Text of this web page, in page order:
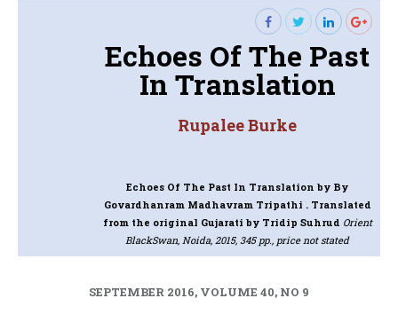
Echoes Of The Past
In Translation
Rupalee Burke
Echoes Of The Past In Translationby By
Govardhanram Madhavram Tripathi . Translated
from the original Gujarati by Tridip Suhrud Orient
BlackSwan, Noida, 2015, 345 pp., price not stated
SEPTEMBER 2016, VOLUME 40, NO 9